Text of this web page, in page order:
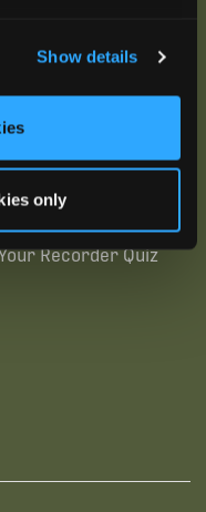
Show details
only
Trainings
Videos
Recorder Quiz